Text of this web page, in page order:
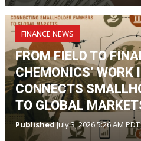
FINANCE NEWS
FROM FIELD TO
CHEMONICS’ WORK
CONNECTS
TO GLOBAL
PublishedJuly 3, 2026 5:26 AM PDT